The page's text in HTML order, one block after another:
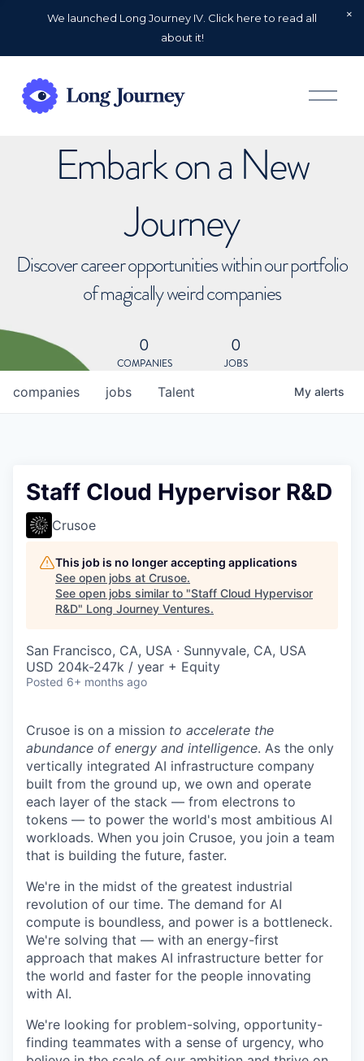
We launched Long Journey IV. Click here to read all
about it!
O
p
Embark on a New
Journey
Discover career opportunities within our portfolio
of magically weird companies
0
COMPANIES
0
JOBS
jobs
companies Talent My alerts
Staff Cloud Hypervisor R&D
Crusoe
This job is no longer accepting applications
See open jobs at Crusoe.
See open jobs similar to "Staff Cloud Hypervisor
R&D" Long Journey Ventures.
San Francisco, CA, USA · Sunnyvale, CA, USA
USD 204k-247k / year + Equity
Posted 6+ months ago
Crusoe is on a mission to accelerate the
abundance of energy and intelligence. As the only
vertically integrated AI infrastructure company
built from the ground up, we own and operate
each layer of the stack — from electrons to
tokens — to power the world's most ambitious AI
workloads. When you join Crusoe, you join a team
that is building the future, faster.
We're in the midst of the greatest industrial
revolution of our time. The demand for AI
compute is boundless, and power is a bottleneck.
We're solving that — with an energy-first
approach that makes AI infrastructure better for
the world and faster for the people innovating
with AI.
We're looking for problem-solving, opportunity-
finding teammates with a sense of urgency, who